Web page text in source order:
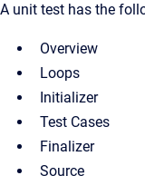
A unit test has the
Overview
Loops
Initializer
Test Cases
Finalizer
Source